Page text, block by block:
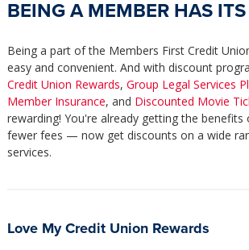
BEING A MEMBER HAS ITS
Being a part of the Members First Credit
easy and convenient. And with discount
Credit Union Rewards, Group Legal Services
Member Insurance, and Discounted Movie
rewarding! You're already getting the benefits
fewer fees — now get discounts on a wide
services.
Love My Credit Union Rewards